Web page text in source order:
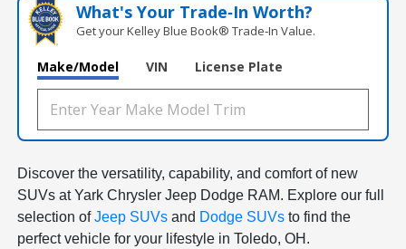
What's Your Trade‑In Worth?
Get your Kelley Blue Book® Trade‑In Value.
Make/Model VIN License Plate
Discover the versatility, capability, and comfort of new
SUVs at Yark Chrysler Jeep Dodge RAM. Explore our full
selection ofJeep SUVs and Dodge SUVs to find the
perfect vehicle for your lifestyle in Toledo, OH.